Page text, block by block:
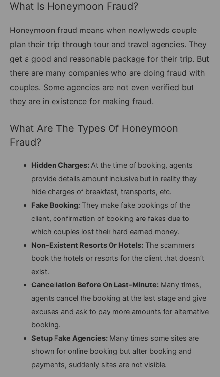
What Is Honeymoon Fraud?
Honeymoon fraud means when newlyweds couple
plan their trip through tour and travel agencies. They
get a good and reasonable package for their trip. But
there are many companies who are doing fraud with
couples. Some agencies are not even verified but
they are in existence for making fraud.
What Are The Types Of Honeymoon
Fraud?
Hidden Charges:At the time of booking, agents
provide details amount inclusive but in reality they
hide charges of breakfast, transports, etc.
Fake Booking:They make fake bookings of the
client, confirmation of booking are fakes due to
which couples lost their hard earned money.
Non-Existent Resorts Or Hotels:The scammers
book the hotels or resorts for the client that doesn’t
exist.
Cancellation Before On Last-Minute:Many times,
agents cancel the booking at the last stage and give
excuses and ask to pay more amounts for alternative
booking.
Setup Fake Agencies:Many times some sites are
shown for online booking but after booking and
payments, suddenly sites are not visible.